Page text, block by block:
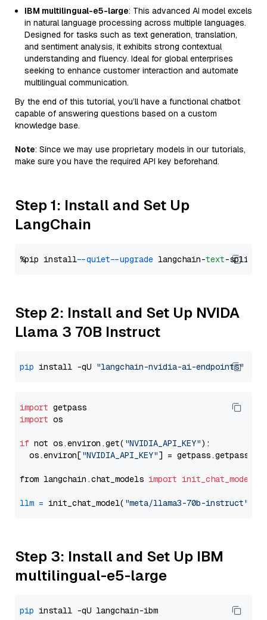
IBM multilingual-e5-large: This advanced AI model excels
in natural language processing across multiple languages.
Designed for tasks such as text generation, translation,
and sentiment analysis, it exhibits strong contextual
understanding and fluency. Ideal for global enterprises
seeking to enhance customer interaction and automate
multilingual communication.
By the end of this tutorial, you’ll have a functional chatbot
capable of answering questions based on a custom
knowledge base.
Note: Since we may use proprietary models in our tutorials,
make sure you have the required API key beforehand.
Step 1: Install and Set Up
LangChain
%pip install --quiet --upgrade langchain-text
Step 2: Install and Set Up NVIDA
Llama 3 70B Instruct
pip install -qU "langchain-nvidia-ai-endpoints"
import
import os
if not os.environ.get( "NVIDIA_API_KEY"):
  os.environ[
"NVIDIA_API_KEY"] = getpass.getpass(
from langchain.chat_models import init_chat_model
llm = init_chat_model( "meta/llama3-70b-instruct"
Step 3: Install and Set Up IBM
multilingual-e5-large
pip